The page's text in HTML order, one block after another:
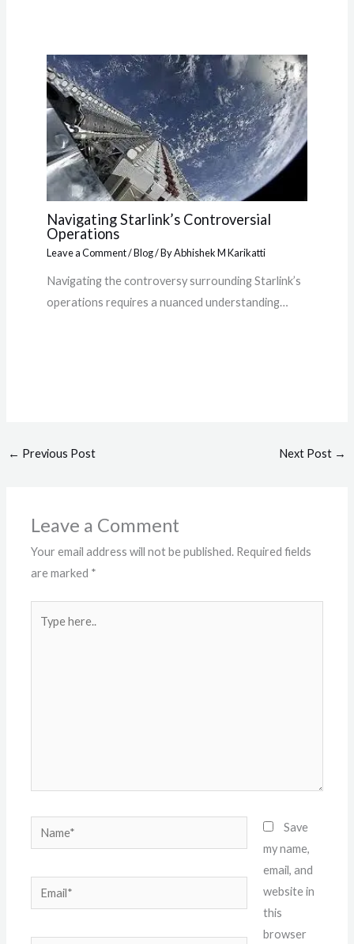
Navigating Starlink’s Controversial
Operations
Leave a Comment/Blog/ ByAbhishek M Karikatti
Navigating the controversy surrounding Starlink’s
operations requires a nuanced understanding…
← Previous Post Next Post →
Leave a Comment
Your email address will not be published. Required fields
are marked *
here..
Name*
Email*
Save
my name,
email, and
website in
this
browser